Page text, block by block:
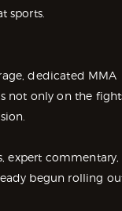
sports.
dedicated MMA
not only on the
expert commentary,
begun rolling